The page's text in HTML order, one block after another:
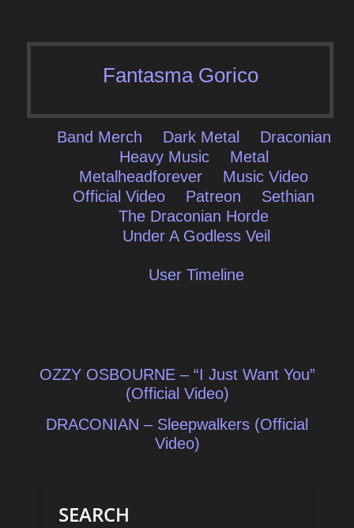
Fantasma Gorico
Band Merch Dark Metal
Draconian
Heavy Music
Metal
Metalheadforever
Music Video
Official Video
Patreon
Sethian
The Draconian Horde
Under A Godless Veil
User Timeline
Post
navigation
OZZY OSBOURNE – “I Just Want You”
(Official Video)
DRACONIAN – Sleepwalkers (Official
Video)
SEARCH